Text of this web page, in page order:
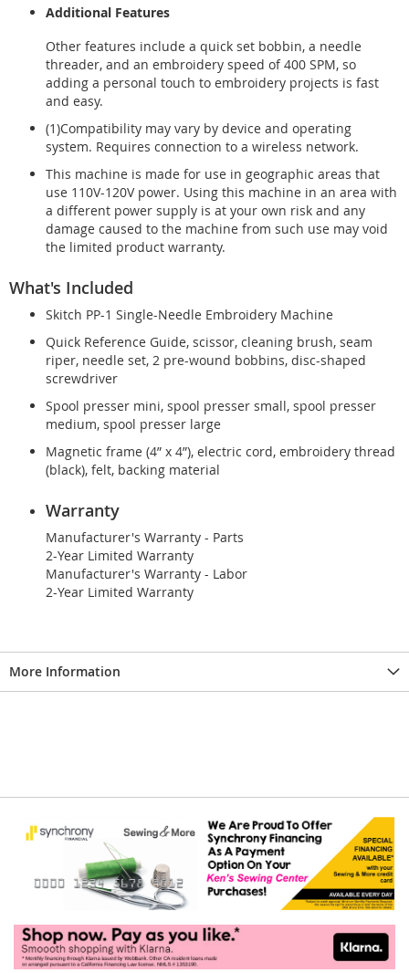
Additional Features
Other features include a quick set bobbin, a needle
threader, and an embroidery speed of 400 SPM, so
adding a personal touch to embroidery projects is fast
and easy.
(1)Compatibility may vary by device and operating
system. Requires connection to a wireless network.
This machine is made for use in geographic areas that
use 110V-120V power. Using this machine in an area with
a different power supply is at your own risk and any
damage caused to the machine from such use may void
the limited product warranty.
What's Included
Skitch PP-1 Single-Needle Embroidery Machine
Quick Reference Guide, scissor, cleaning brush, seam
riper, needle set, 2 pre-wound bobbins, disc-shaped
screwdriver
Spool presser mini, spool presser small, spool presser
medium, spool presser large
Magnetic frame (4” x 4”), electric cord, embroidery thread
(black), felt, backing material
Warranty
Manufacturer's Warranty - Parts
2-Year Limited Warranty
Manufacturer's Warranty - Labor
2-Year Limited Warranty
More Information